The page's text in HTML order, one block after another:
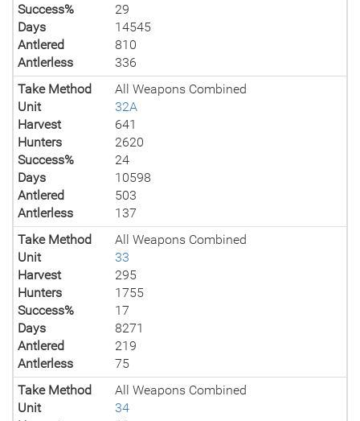
Success%
29
Days
14545
Antlered
810
Antlerless
336
Take Method
All Weapons Combined
Unit
32A
Harvest
641
Hunters
2620
Success%
24
Days
10598
Antlered
503
Antlerless
137
Take Method
All Weapons Combined
Unit
33
Harvest
295
Hunters
1755
Success%
17
Days
8271
Antlered
219
Antlerless
75
Take Method
All Weapons Combined
Unit
34